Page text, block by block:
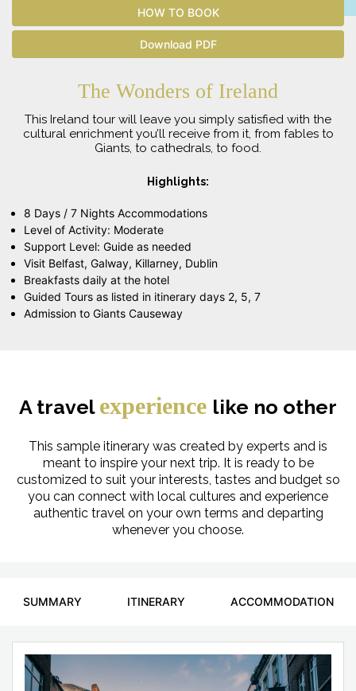
HOW TO BOOK
Download PDF
The Wonders of Ireland
This Ireland tour will leave you simply satisfied with the
cultural enrichment you’ll receive from it, from fables to
Giants, to cathedrals, to food.
Highlights:
8 Days / 7 Nights Accommodations
Level of Activity: Moderate
Support Level: Guide as needed
Visit Belfast, Galway, Killarney, Dublin
Breakfasts daily at the hotel
Guided Tours as listed in itinerary days 2, 5, 7
Admission to Giants Causeway
A travel experience like no other
This sample itinerary was created by experts and is
meant to inspire your next trip. It is ready to be
customized to suit your interests, tastes and budget so
you can connect with local cultures and experience
authentic travel on your own terms and departing
whenever you choose.
SUMMARY ITINERARY ACCOMMODATION